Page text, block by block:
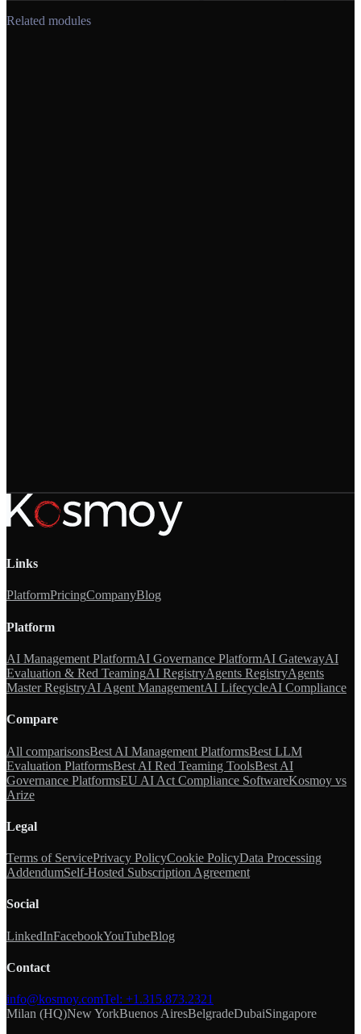
Related modules
Links
PlatformPricingCompanyBlog
Platform
AI Management PlatformAI Governance PlatformAI GatewayAI
Evaluation & Red TeamingAI RegistryAgents RegistryAgents
Master RegistryAI Agent ManagementAI LifecycleAI Compliance
Compare
All comparisonsBest AI Management PlatformsBest LLM
Evaluation PlatformsBest AI Red Teaming ToolsBest AI
Governance PlatformsEU AI Act Compliance SoftwareKosmoy vs
Arize
Legal
Terms of ServicePrivacy PolicyCookie PolicyData Processing
AddendumSelf-Hosted Subscription Agreement
Social
LinkedInFacebookYouTubeBlog
Contact
info@kosmoy.comTel: +1.315.873.2321
Milan (HQ)New YorkBuenos AiresBelgradeDubaiSingapore